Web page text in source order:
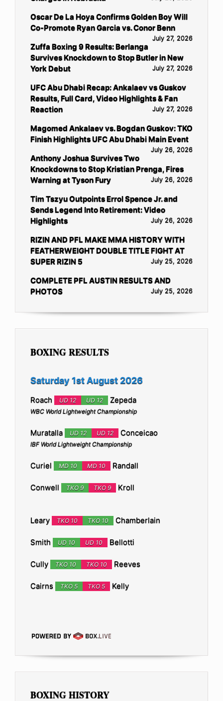
Oscar De La Hoya Confirms Golden Boy Will
Co-Promote Ryan Garcia vs. Conor Benn
July 27, 2026
Zuffa Boxing 9 Results: Berlanga
Survives Knockdown to Stop Butler in New
York Debut
July 27, 2026
UFC Abu Dhabi Recap: Ankalaev vs Guskov
Results, Full Card, Video Highlights & Fan
Reaction
July 27, 2026
Magomed Ankalaev vs. Bogdan Guskov: TKO
Finish Highlights UFC Abu Dhabi Main Event
July 26, 2026
Anthony Joshua Survives Two
Knockdowns to Stop Kristian Prenga, Fires
Warning at Tyson Fury
July 26, 2026
Tim Tszyu Outpoints Errol Spence Jr. and
Sends Legend Into Retirement: Video
Highlights
July 26, 2026
RIZIN AND PFL MAKE MMA HISTORY WITH
FEATHERWEIGHT DOUBLE TITLE FIGHT AT
SUPER RIZIN 5
July 25, 2026
COMPLETE PFL AUSTIN RESULTS AND
PHOTOS
July 25, 2026
BOXING RESULTS
Saturday 1st August 2026
Roach UD 12 UD 12 Zepeda
WBC World Lightweight Championship
Muratalla UD 12 UD 12 Conceicao
IBF World Lightweight Championship
Curiel MD 10 MD 10 Randall
Conwell TKO 9 TKO 9 Kroll
Leary TKO 10 TKO 10 Chamberlain
Smith UD 10 UD 10 Bellotti
Cully TKO 10 TKO 10 Reeves
Cairns TKO 5 TKO 5 Kelly
BOXING HISTORY